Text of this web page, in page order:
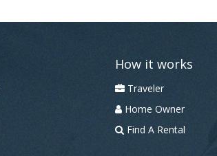
How it works
Traveler
Home Owner
Find A Rental